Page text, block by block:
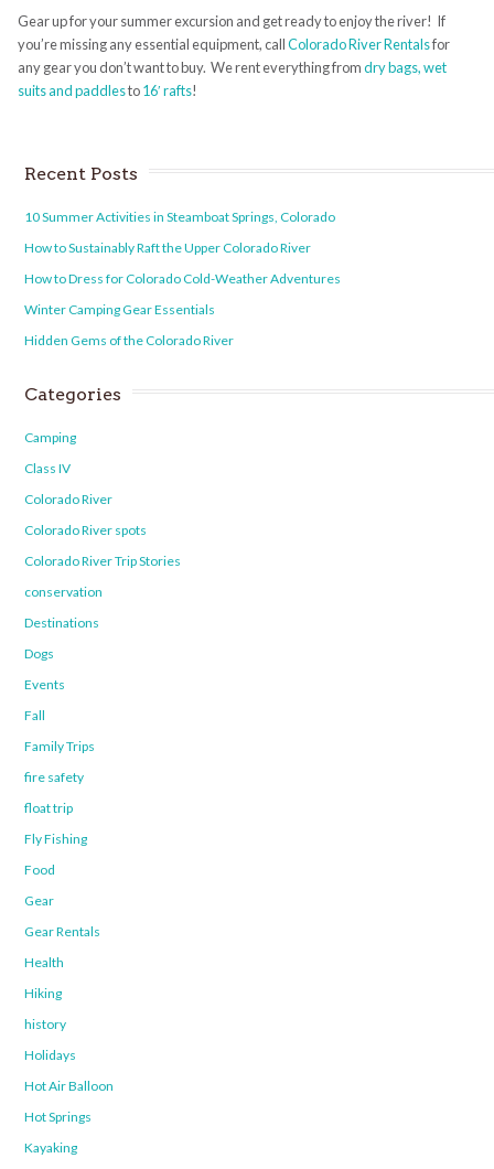
Gear up for your summer excursion and get ready to enjoy the river! If
you’re missing any essential equipment, callColorado River Rentalsfor
any gear you don’t want to buy. We rent everything fromdry bags, wet
suits and paddlesto16′ rafts!
Recent Posts
10 Summer Activities in Steamboat Springs, Colorado
How to Sustainably Raft the Upper Colorado River
How to Dress for Colorado Cold-Weather Adventures
Winter Camping Gear Essentials
Hidden Gems of the Colorado River
Categories
Camping
Class IV
Colorado River
Colorado River spots
Colorado River Trip Stories
conservation
Destinations
Dogs
Events
Fall
Family Trips
fire safety
float trip
Fly Fishing
Food
Gear
Gear Rentals
Health
Hiking
history
Holidays
Hot Air Balloon
Hot Springs
Kayaking